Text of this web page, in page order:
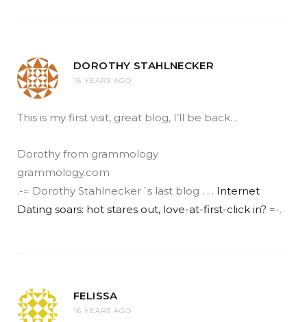
DOROTHY STAHLNECKER
16 YEARS AGO
This is my first visit, great blog, I’ll be back…
Dorothy from grammology
grammology.com
.-= Dorothy Stahlnecker´s last blog . . . Internet
Dating soars: hot stares out, love-at-first-click in? =-.
FELISSA
16 YEARS AGO